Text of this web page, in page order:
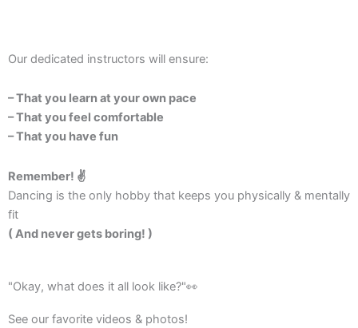
Our dedicated instructors will ensure:
– That you learn at your own pace
– That you feel comfortable
– That you have fun
Remember! ✌️
Dancing is the only hobby that keeps you physically & mentally
fit
( And never gets boring! )
"Okay, what does it all look like?"👀​
See our favorite videos & photos!